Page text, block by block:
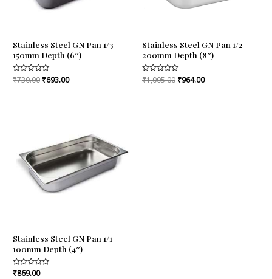
Stainless Steel GN Pan 1/3
150mm Depth (6″)
Rated
0
₹730.00 ₹693.00
Stainless Steel GN Pan 1/2
200mm Depth (8″)
Rated
0
₹1,005.00 ₹964.00
Stainless Steel GN Pan 1/1
100mm Depth (4″)
Rated
₹869.00